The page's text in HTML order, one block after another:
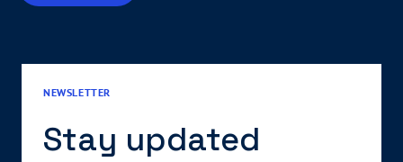
NEWSLETTER
Stay updated